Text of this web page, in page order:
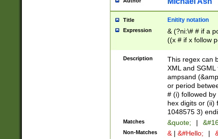
Title Enitity notation
Expression
& (?ni:\# # if a
((x # if x follow
([\dA-F]){1,5} ) |
between 0 -
4]\d\d |104[0-
sign after
alphanumeric
Description
This regex can
XML and
ampsand
or period
# (i) followed
hex digits or (ii)
1048575 3)
Matches &quote; |
Non-Matches & | &#Hello; |